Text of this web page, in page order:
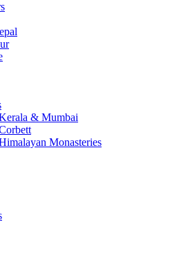
& Mumbai
Monasteries